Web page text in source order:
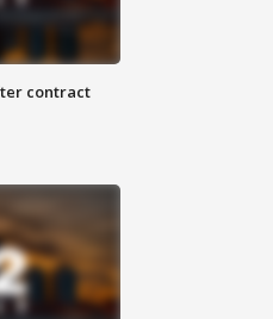
contract